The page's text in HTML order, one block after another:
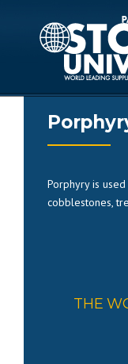
Porphyry is
cobblestones,
THE